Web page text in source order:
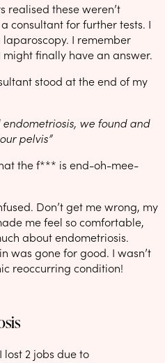
realised these weren’t
consultant for further tests. I
I remember
finally have an answer.
stood at the end of my
we found and
pelvis”
the f*** is end-oh-mee-
Don’t get me wrong, my
me feel so comfortable,
about endometriosis.
was gone for good. I wasn’t
reoccurring condition!
2 jobs due to